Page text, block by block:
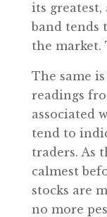
its greatest,
band tends
the market.
The same
readings
associated
tend to
traders. As
calmest
stocks are
no more